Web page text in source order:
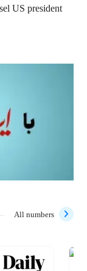
US president
All numbers